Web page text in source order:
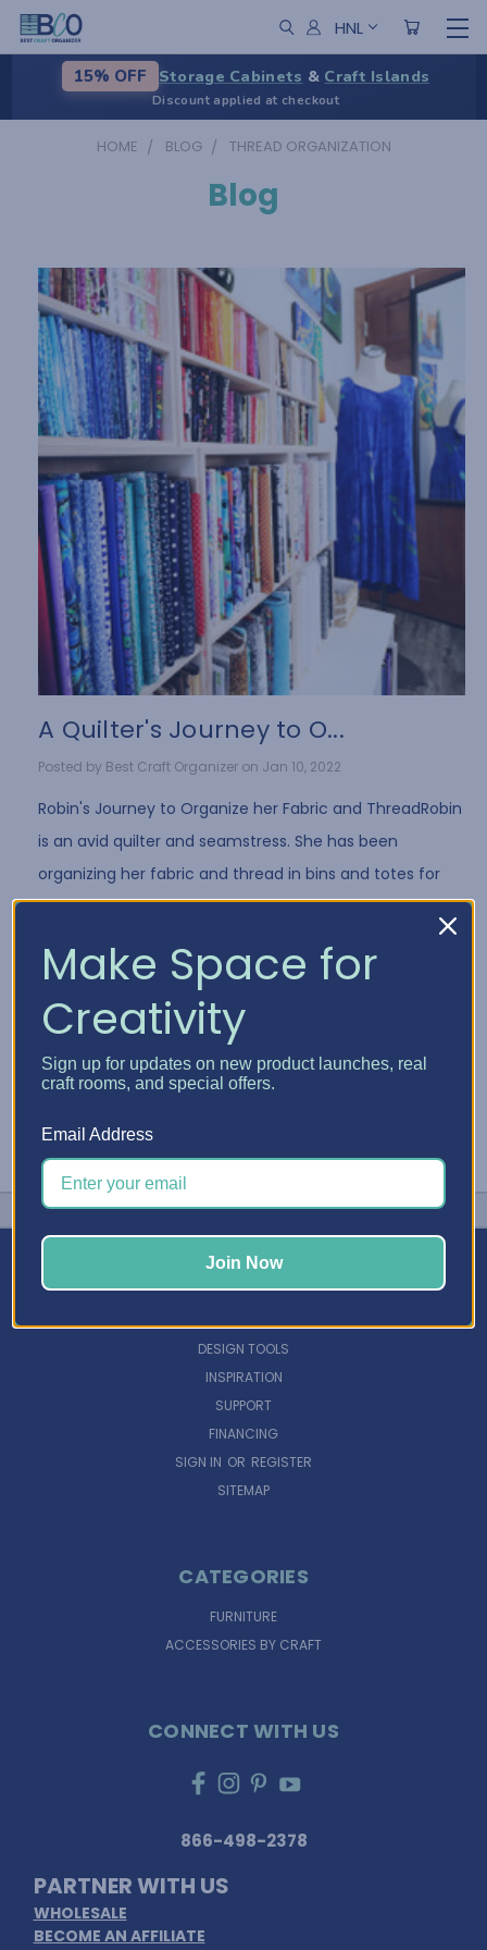
HNL
15% OFF Storage Cabinets & Craft Islands
Discount applied at checkout
HOME BLOG THREAD ORGANIZATION
Blog
A Quilter's Journey to O...
Posted by Best Craft Organizer on Jan 10, 2022
Robin's Journey to Organize her Fabric and ThreadRobin
is an avid quilter and seamstress. She has been
organizing her fabric and thread in bins and totes for
years. While it's a common way to store fa …
DESIGN TOOLS
INSPIRATION
SUPPORT
FINANCING
SIGN IN OR REGISTER
SITEMAP
CATEGORIES
FURNITURE
ACCESSORIES BY CRAFT
CONNECT WITH US
866-498-2378
PARTNER WITH US
WHOLESALE
BECOME AN AFFILIATE
Make Space for
Creativity
Sign up for updates on new product launches, real
craft rooms, and special offers.
Email Address
Join Now